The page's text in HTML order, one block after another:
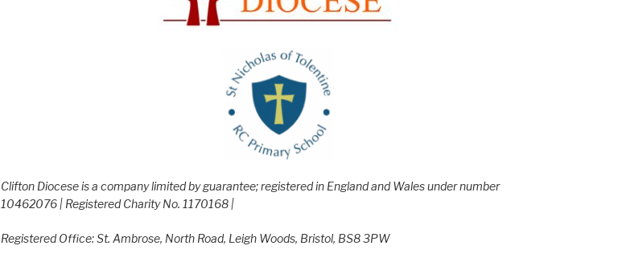
Clifton Diocese is a company limited by guarantee; registered in England and Wales under number
10462076 | Registered Charity No. 1170168 |
Registered Office: St. Ambrose, North Road, Leigh Woods, Bristol, BS8 3PW